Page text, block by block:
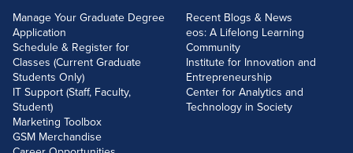
Manage Your Graduate Degree
Application
Schedule & Register for
Classes (Current Graduate
Students Only)
IT Support (Staff, Faculty,
Student)
Marketing Toolbox
GSM Merchandise
Recent Blogs & News
eos: A Lifelong Learning
Community
Institute for Innovation and
Entrepreneurship
Center for Analytics and
Technology in Society